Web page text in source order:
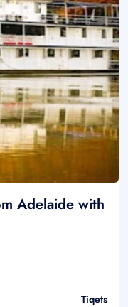
Adelaide with
Tiqets